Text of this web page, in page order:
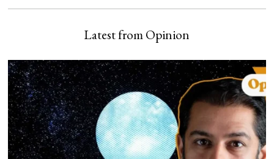
Latest from Opinion